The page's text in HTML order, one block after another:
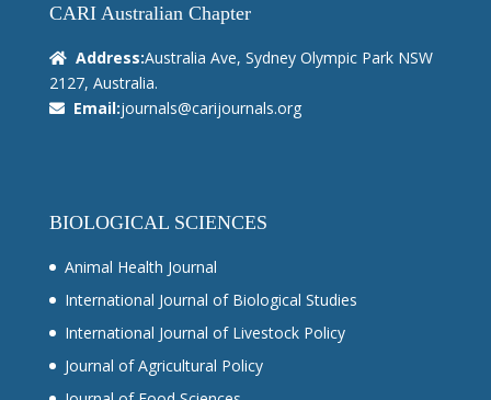
CARI Australian Chapter
Address:Australia Ave, Sydney Olympic Park NSW
2127, Australia.
Email:journals@carijournals.org
BIOLOGICAL SCIENCES
Animal Health Journal
International Journal of Biological Studies
International Journal of Livestock Policy
Journal of Agricultural Policy